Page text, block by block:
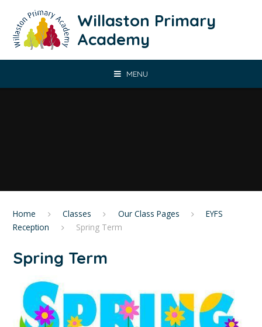
Willaston Primary
Academy
MENU
Home Classes Our Class Pages
EYFS
Reception
Spring Term
Spring Term